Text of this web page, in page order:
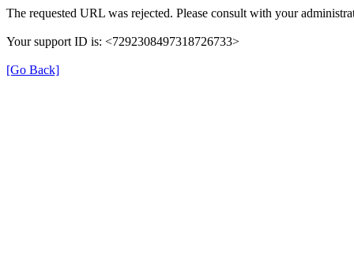
The requested URL was rejected. Please consult with your
Your support ID is: <7292308497318726733>
[Go Back]